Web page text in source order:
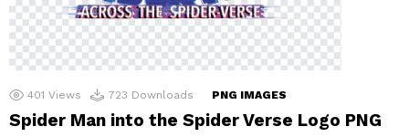
401 Views 723 Downloads PNG IMAGES
Spider Man into the Spider Verse Logo PNG